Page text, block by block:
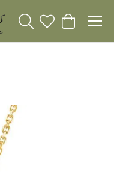
Toggle Search Menu
Toggle My
Toggle